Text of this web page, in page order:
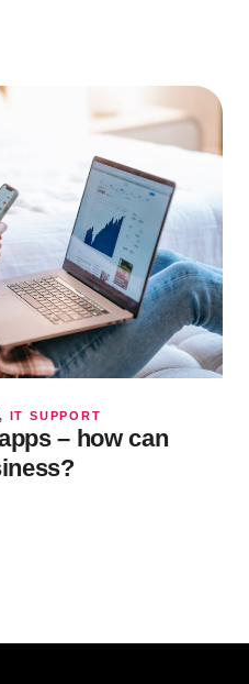
IT SUPPORT
– how can